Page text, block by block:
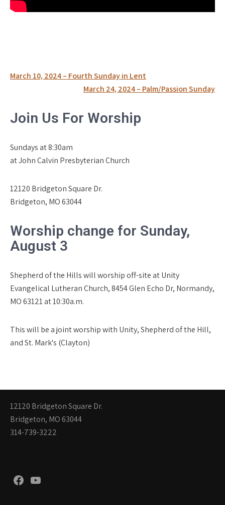
Post
March 10, 2024 – Fourth Sunday in Lent
March 24, 2024 – Palm/Passion Sunday
Join Us For Worship
Sundays at 8:30am
at John Calvin Presbyterian Church
12120 Bridgeton Square Dr.
Bridgeton, MO 63044
Worship change for Sunday,
August 3
Shepherd of the Hills will worship off-site at Unity
Evangelical Lutheran Church, 8454 Glen Echo Dr, Normandy,
MO 63121 at 10:30a.m.
This will be a joint worship with Unity, Shepherd of the Hill,
and St. Mark's (Clayton)
12120 Bridgeton Square Dr.
Bridgeton, MO 63044
314-739-3222
Facebook
YouTube